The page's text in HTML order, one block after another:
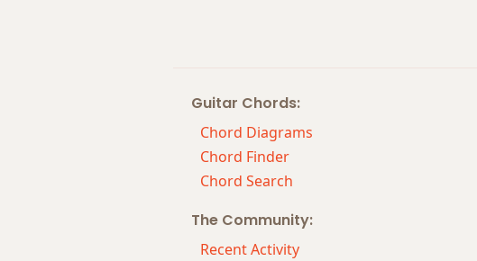
Cm7b5
Cm9
Cm9b5
Cm9(maj7)
Guitar Chords:
Chord Diagrams
Chord Finder
Chord Search
The Community:
Recent Activity